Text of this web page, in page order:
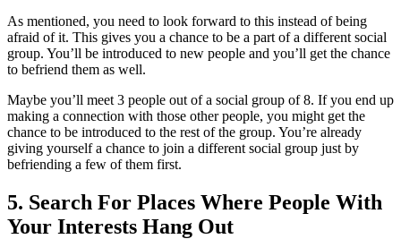
As mentioned, you need to look forward to this instead of being
afraid of it. This gives you a chance to be a part of a different social
group. You’ll be introduced to new people and you’ll get the chance
to befriend them as well.
Maybe you’ll meet 3 people out of a social group of 8. If you end up
making a connection with those other people, you might get the
chance to be introduced to the rest of the group. You’re already
giving yourself a chance to join a different social group just by
befriending a few of them first.
5. Search For Places Where People With
Your Interests Hang Out